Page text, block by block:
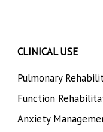
CLINICAL USE
Pulmonary
Function
Anxiety